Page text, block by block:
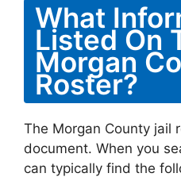
What
Listed On
Morgan
Roster?
The Morgan County jail
document. When you
can typically find the